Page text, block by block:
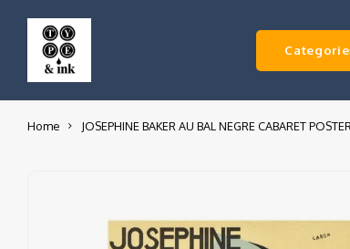
Home JOSEPHINE BAKER AU BAL NEGRE CABARET POSTER